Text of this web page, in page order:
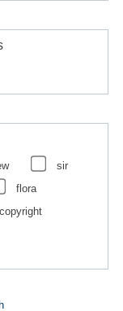
sir
flora
copyright